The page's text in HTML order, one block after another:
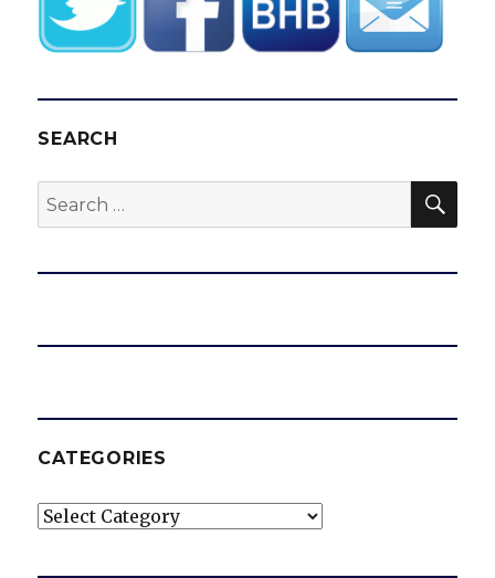
SEARCH
Search
for:
CATEGORIES
Categories